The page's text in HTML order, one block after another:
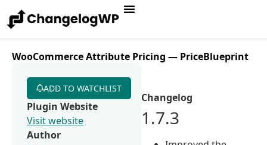
WooCommerce Attribute Pricing — PriceBlueprint
Changelog
1.7.3
ADD TO WATCHLIST
Plugin Website
Visit website
Author